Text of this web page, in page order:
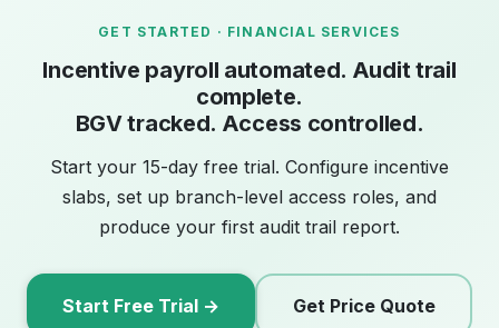
GET STARTED · FINANCIAL SERVICES
Incentive payroll automated. Audit trail
complete.
BGV tracked. Access controlled.
Start your 15-day free trial. Configure incentive
slabs, set up branch-level access roles, and
produce your first audit trail report.
Start Free Trial → Get Price Quote